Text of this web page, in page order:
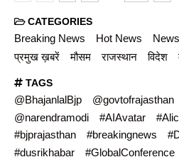
CATEGORIES
Breaking News Hot News
प्रमुख ख़बरें
मौसम राजस्थान विदेश
TAGS
@BhajanlalBjp @govtofrajasthan
@narendramodi
#AIAvatar
#bjprajasthan
#breakingnews
#dusrikhabar
#GlobalConference